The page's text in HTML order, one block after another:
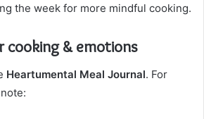
the week for more mindful cooking.
cooking & emotions
Heartumental Meal Journal. For